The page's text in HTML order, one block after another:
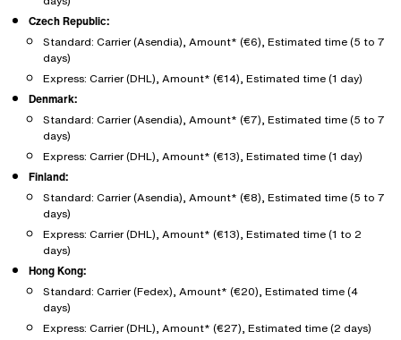
Czech Republic:
Standard: Carrier (Asendia), Amount* (€6), Estimated time (5 to 7
days)
Express: Carrier (DHL), Amount* (€14), Estimated time (1 day)
Denmark:
Standard: Carrier (Asendia), Amount* (€7), Estimated time (5 to 7
days)
Express: Carrier (DHL), Amount* (€13), Estimated time (1 day)
Finland:
Standard: Carrier (Asendia), Amount* (€8), Estimated time (5 to 7
days)
Express: Carrier (DHL), Amount* (€13), Estimated time (1 to 2
days)
Hong Kong:
Standard: Carrier (Fedex), Amount* (€20), Estimated time (4
days)
Express: Carrier (DHL), Amount* (€27), Estimated time (2 days)